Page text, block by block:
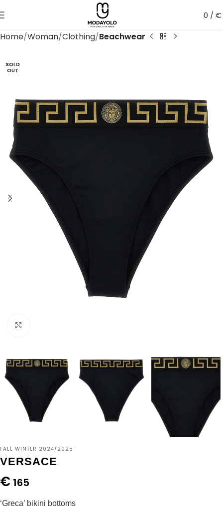
0 /€
Home Woman Clothing Beachwear
SOLD
OUT
FALL WINTER 2024/2025
VERSACE
€ 165
‘Greca’ bikini bottoms